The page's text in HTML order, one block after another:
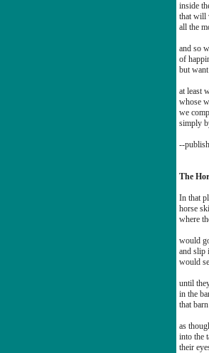
inside
that will
all the
and so
of
but
at least
whose
we
simply
--
The
In that
horse
where
would
and slip
would
until
in the
that
as
into the
their